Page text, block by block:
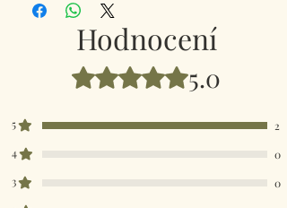
Hodnocení
Hodnoceno 5 z 5 hvězdiček.
5.0
5
2
4
0
3
0